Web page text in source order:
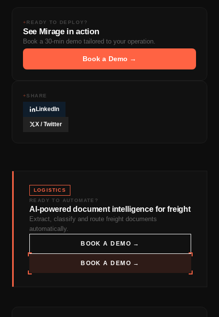
+READY TO DEPLOY?
See Mirage in action
Book a 30-min demo tailored to your operation.
Book a Demo →
+SHARE
LinkedIn
X / Twitter
LOGISTICS
READY TO AUTOMATE?
AI-powered document intelligence for freight
Extract, classify and route freight documents
automatically.
BOOK A DEMO →
BOOK A DEMO →